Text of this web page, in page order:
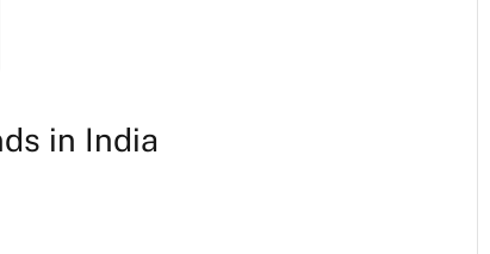
in India